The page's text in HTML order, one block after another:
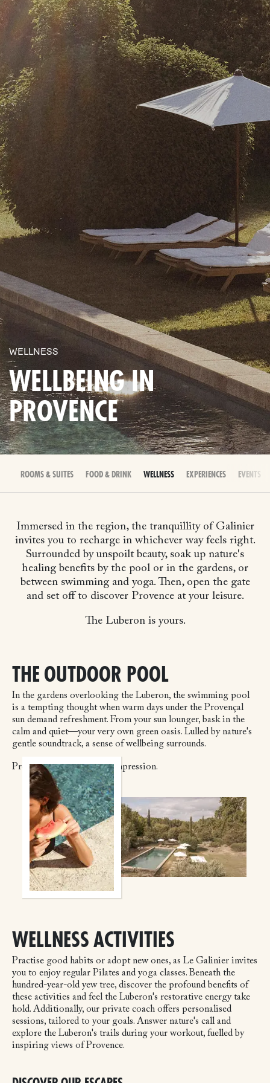
WELLNESS
WELLBEING IN
PROVENCE
ROOMS & SUITES FOOD & DRINK WELLNESS EXPERIENCES EVENTS &
Immersed in the region, the tranquillity of Galinier
invites you to recharge in whichever way feels right.
Surrounded by unspoilt beauty, soak up nature's
healing benefits by the pool or in the gardens, or
between swimming and yoga. Then, open the gate
and set off to discover Provence at your leisure.
The Luberon is yours.
THE OUTDOOR POOL
In the gardens overlooking the Luberon, the swimming pool
is a tempting thought when warm days under the Provençal
sun demand refreshment. From your sun lounger, bask in the
calm and quiet—your very own green oasis. Lulled by nature's
gentle soundtrack, a sense of wellbeing surrounds.
Provence leaves a lasting impression.
WELLNESS ACTIVITIES
Practise good habits or adopt new ones, as Le Galinier invites
you to enjoy regular Pilates and yoga classes. Beneath the
hundred-year-old yew tree, discover the profound benefits of
these activities and feel the Luberon's restorative energy take
hold. Additionally, our private coach offers personalised
sessions, tailored to your goals. Answer nature's call and
explore the Luberon's trails during your workout, fuelled by
inspiring views of Provence.